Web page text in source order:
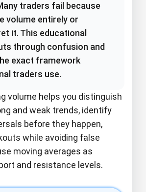
traders fail because
volume entirely or
it. This educational
through confusion and
exact framework
traders use.
volume helps you distinguish
and weak trends, identify
before they happen,
while avoiding false
moving averages as
and resistance levels.